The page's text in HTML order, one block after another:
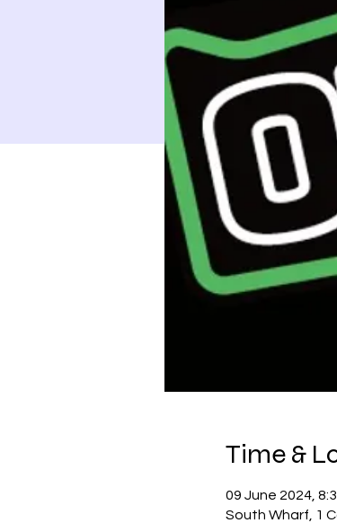
Time &
09 June 2024,
South Wharf, 1